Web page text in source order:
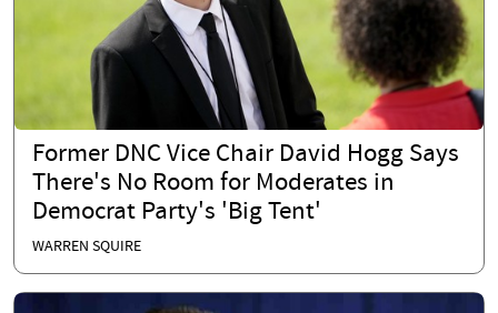
Former DNC Vice Chair David Hogg Says
There's No Room for Moderates in
Democrat Party's 'Big Tent'
WARREN SQUIRE